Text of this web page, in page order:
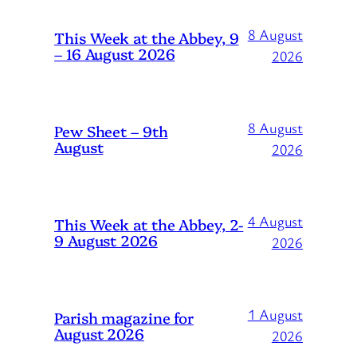
This Week at the Abbey, 9
– 16 August 2026
8 August
2026
Pew Sheet – 9th
August
8 August
2026
This Week at the Abbey, 2-
9 August 2026
4 August
2026
Parish magazine for
August 2026
1 August
2026